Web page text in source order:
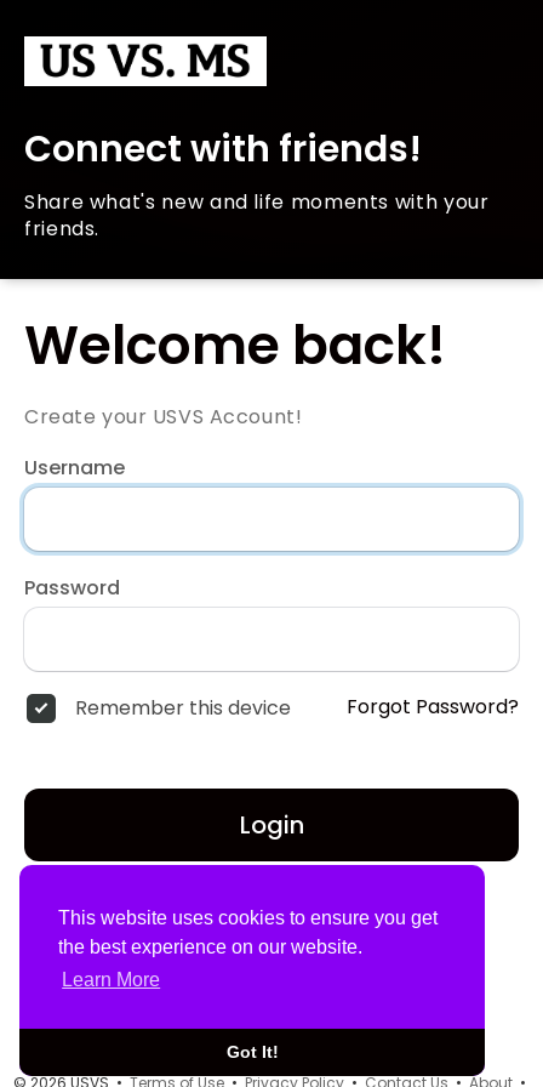
This website uses cookies to ensure you get
the best experience on our website.
Learn More
Got It!
Connect with friends!
Share what's new and life moments with your
friends.
Welcome back!
Create your USVS Account!
Username
Password
Remember this device Forgot Password?
Login